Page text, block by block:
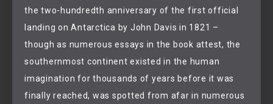
the two-hundredth anniversary of the first official
landing on Antarctica by John Davis in 1821 –
though as numerous essays in the book attest, the
southernmost continent existed in the human
imagination for thousands of years before it was
finally reached, was spotted from afar in numerous